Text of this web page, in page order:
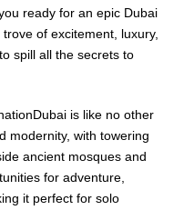
ready for an epic Dubai
of excitement, luxury,
spill all the secrets to
is like no other
modernity, with towering
ancient mosques and
for adventure,
it perfect for solo